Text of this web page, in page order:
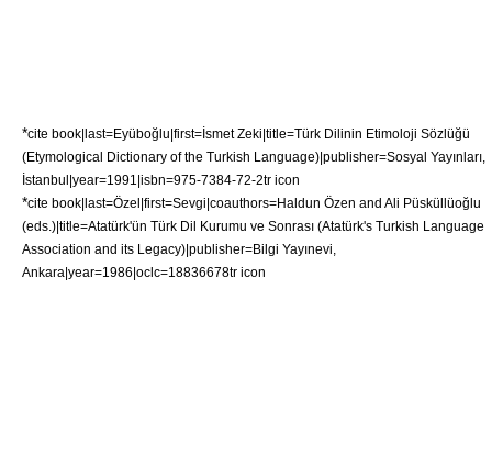
*cite book|last=Eyüboğlu|first=İsmet Zeki|title=Türk Dilinin Etimoloji Sözlüğü
(Etymological Dictionary of the Turkish Language)|publisher=Sosyal Yayınları,
İstanbul|year=1991|isbn=975-7384-72-2tr icon
*cite book|last=Özel|first=Sevgi|coauthors=Haldun Özen and Ali Püsküllüoğlu
(eds.)|title=Atatürk'ün Türk Dil Kurumu ve Sonrası (Atatürk's Turkish Language
Association and its Legacy)|publisher=Bilgi Yayınevi,
Ankara|year=1986|oclc=18836678tr icon